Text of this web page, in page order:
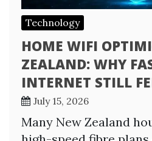
Technology
HOME WIFI
ZEALAND: WHY
INTERNET STILL
July 15, 2026
Many New Zealand